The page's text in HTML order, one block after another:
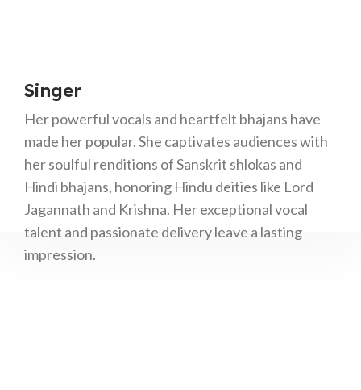
Singer
Her powerful vocals and heartfelt bhajans have
made her popular. She captivates audiences with
her soulful renditions of Sanskrit shlokas and
Hindi bhajans, honoring Hindu deities like Lord
Jagannath and Krishna. Her exceptional vocal
talent and passionate delivery leave a lasting
impression.